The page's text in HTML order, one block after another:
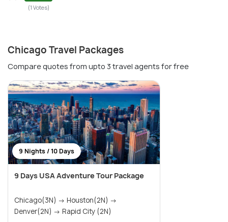
(1 Votes)
Chicago Travel Packages
Compare quotes from upto 3 travel agents for free
9 Nights / 10 Days
9 Days USA Adventure Tour Package
Chicago(3N) → Houston(2N) →
Denver(2N) → Rapid City (2N)